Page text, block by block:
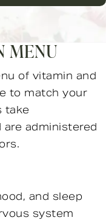
MENU
of vitamin and
to match your
take
administered
and sleep
system